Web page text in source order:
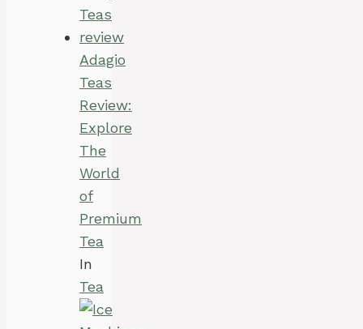
Adagio
Teas
Review:
Explore
The
World
of
Premium
Tea
In
Tea